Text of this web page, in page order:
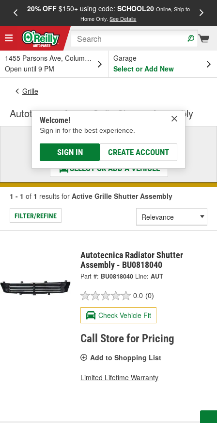
20% OFF$150+ using code: SCHOOL20 Online, Ship to
Home Only.See Details
1455 Parsons Ave, Columbus, OH
Open until 9 PM
Garage
Select or Add New
Welcome!
Sign in for the best experience.
SIGN IN CREATE ACCOUNT
Grille
Autotecnica Active Grille Shutter Assembly
Select a Vehicle
& Find the Parts That Fit
SELECT OR ADD A VEHICLE
1 - 1 of 1 results for Active Grille Shutter Assembly
FILTER/REFINE
Autotecnica Radiator Shutter
Assembly - BU0818040
Part #: BU0818040 Line: AUT
0.0 (0)
Check Vehicle Fit
Call Store for Pricing
Add to Shopping List
Limited Lifetime Warranty